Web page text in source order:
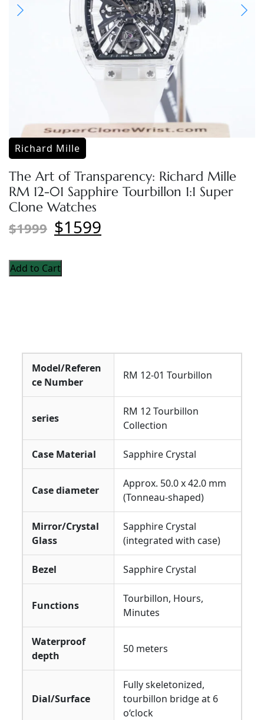
Richard Mille
The Art of Transparency: Richard Mille
RM 12-01 Sapphire Tourbillon 1:1 Super
Clone Watches
$1999 $1599
Add to Cart
Model/Referen
ce Number
RM 12-01 Tourbillon
series
RM 12 Tourbillon
Collection
Case Material Sapphire Crystal
Case diameter
Approx. 50.0 x 42.0 mm
(Tonneau-shaped)
Mirror/Crystal
Glass
Sapphire Crystal
(integrated with case)
Bezel Sapphire Crystal
Functions
Tourbillon, Hours,
Minutes
Waterproof
depth
50 meters
Dial/Surface
Fully skeletonized,
tourbillon bridge at 6
o‘clock